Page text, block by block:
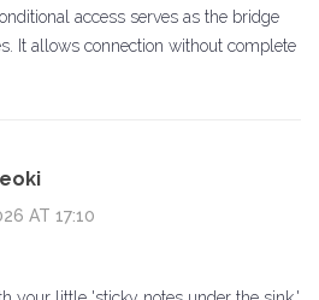
access serves as the bridge
It allows connection without complete
AT 17:10